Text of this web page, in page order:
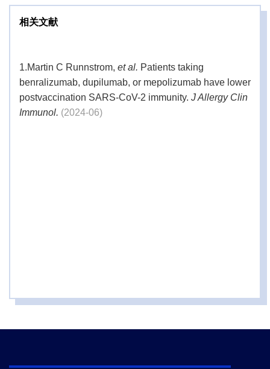
Synonyms
References
in Southern California, USA.
2.New California Variant May Be Driving
Virus Surge There, Study Suggests.
3.Neutralization of SARS-CoV-2 Variants
相关文献
1.Martin C Runnstrom, et al. Patients taking
benralizumab, dupilumab, or mepolizumab have lower
postvaccination SARS-CoV-2 immunity. J Allergy Clin
Immunol. (2024-06)